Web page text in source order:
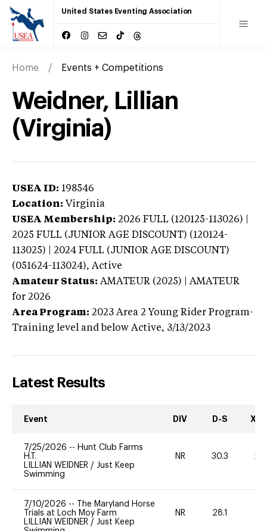
United States Eventing Association
Home Events + Competitions
Weidner, Lillian
(Virginia)
USEA ID: 198546
Location: Virginia
USEA Membership: 2026 FULL (120125-113026) |
2025 FULL (JUNIOR AGE DISCOUNT) (120124-
113025) | 2024 FULL (JUNIOR AGE DISCOUNT)
(051624-113024), Active
Amateur Status: AMATEUR (2025) | AMATEUR
for 2026
Area Program: 2023 Area 2 Young Rider Program-
Training level and below Active, 3/13/2023
Latest Results
Event DIV D-S XC-
7/25/2026 -- Hunt Club Farms
H.T.
LILLIAN WEIDNER / Just Keep
Swimming
NR 30.3 20
7/10/2026 --
The Maryland Horse
Trials at Loch Moy Farm
LILLIAN WEIDNER / Just Keep
NR 28.1